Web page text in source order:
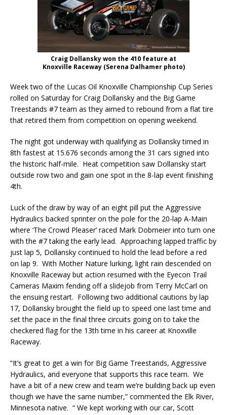
Craig Dollansky won the 410 feature at
Knoxville Raceway (Serena Dalhamer photo)
Week two of the Lucas Oil Knoxville Championship Cup Series
rolled on Saturday for Craig Dollansky and the Big Game
Treestands #7 team as they aimed to rebound from a flat tire
that retired them from competition on opening weekend.
The night got underway with qualifying as Dollansky timed in
8th fastest at 15.676 seconds among the 31 cars signed into
the historic half-mile. Heat competition saw Dollansky start
outside row two and gain one spot in the 8-lap event finishing
4th.
Luck of the draw by way of an eight pill put the Aggressive
Hydraulics backed sprinter on the pole for the 20-lap A-Main
where ‘The Crowd Pleaser’ raced Mark Dobmeier into turn one
with the #7 taking the early lead. Approaching lapped traffic by
just lap 5, Dollansky continued to hold the lead before a red
on lap 9. With Mother Nature lurking, light rain descended on
Knoxville Raceway but action resumed with the Eyecon Trail
Cameras Maxim fending off a slidejob from Terry McCarl on
the ensuing restart. Following two additional cautions by lap
17, Dollansky brought the field up to speed one last time and
set the pace in the final three circuits going on to take the
checkered flag for the 13th time in his career at Knoxville
Raceway.
“It’s great to get a win for Big Game Treestands, Aggressive
Hydraulics, and everyone that supports this race team. We
have a bit of a new crew and team we’re building back up even
though we have the same number,” commented the Elk River,
Minnesota native. “ We kept working with our car, Scott